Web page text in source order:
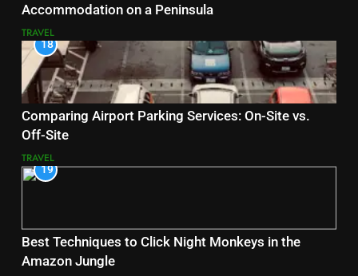
Accommodation on a Peninsula
TRAVEL
18
Comparing Airport Parking Services: On-Site vs.
Off-Site
TRAVEL
19
Best Techniques to Click Night Monkeys in the
Amazon Jungle